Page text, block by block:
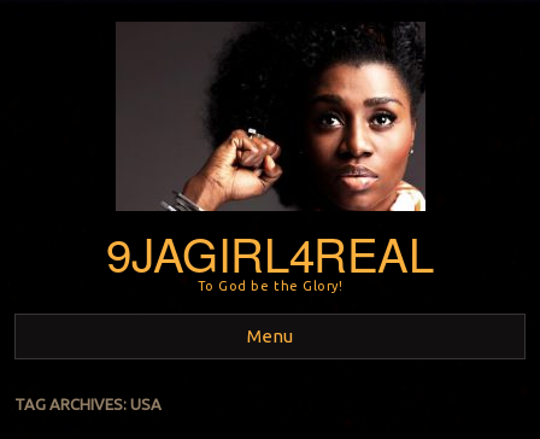
9JAGIRL4REAL
To God be the Glory!
Menu
Skip to content
TAG ARCHIVES: USA